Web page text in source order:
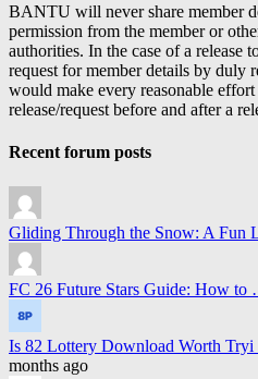
BANTU will never share member
permission from the member or
authorities. In the case of a release
request for member details by duly
would make every reasonable
release/request before and after a
Recent forum posts
Gliding Through the Snow: A Fun
FC 26 Future Stars Guide: How to
Is 82 Lottery Download Worth
months ago